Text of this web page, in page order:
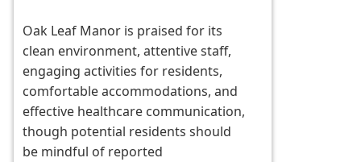
Oak Leaf Manor is praised for its
clean environment, attentive staff,
engaging activities for residents,
comfortable accommodations, and
effective healthcare communication,
though potential residents should
be mindful of reported